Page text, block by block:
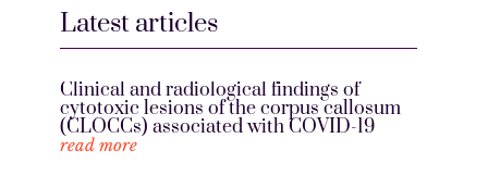
Latest articles
Clinical and radiological findings of
cytotoxic lesions of the corpus callosum
(CLOCCs) associated with COVID-19
read more